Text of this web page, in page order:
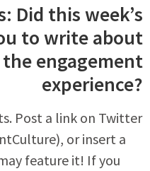
Did this week’s
to write about
engagement
experience?
Post a link on Twitter
or insert a
feature it! If you